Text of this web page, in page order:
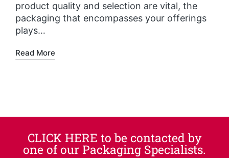
product quality and selection are vital, the
packaging that encompasses your offerings
plays…
Read More
CLICK HERE to be contacted by
one of our Packaging Specialists.​